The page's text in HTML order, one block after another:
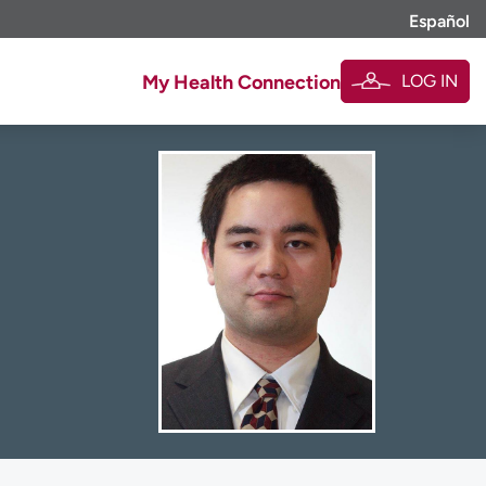
Español
My Health Connection LOG IN